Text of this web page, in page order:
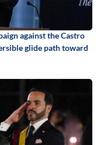
against the Castro
glide path toward